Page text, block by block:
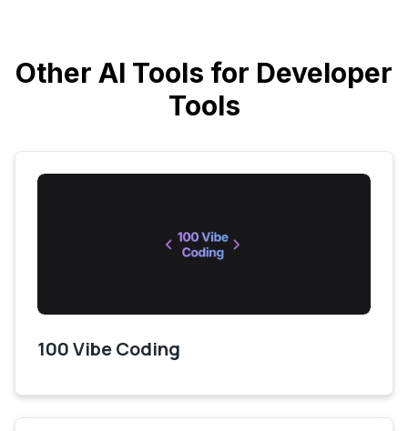
Other AI Tools for Developer
Tools
100 Vibe Coding